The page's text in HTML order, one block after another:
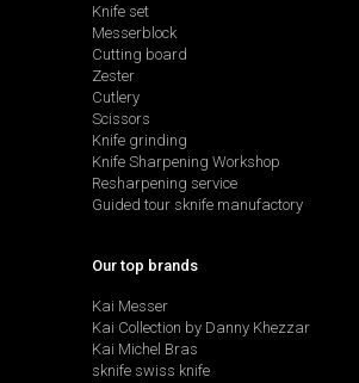
Knife set
Messerblock
Cutting board
Zester
Cutlery
Scissors
Knife grinding
Knife Sharpening Workshop
Resharpening service
Guided tour sknife manufactory
Our top brands
Kai Messer
Kai Collection by Danny Khezzar
Kai Michel Bras
sknife swiss knife